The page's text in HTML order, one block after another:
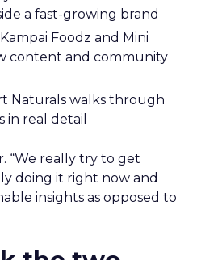
a fast-growing brand
Foodz and Mini
content and community
Naturals walks through
in real detail
“We really try to get
doing it right now and
insights as opposed to